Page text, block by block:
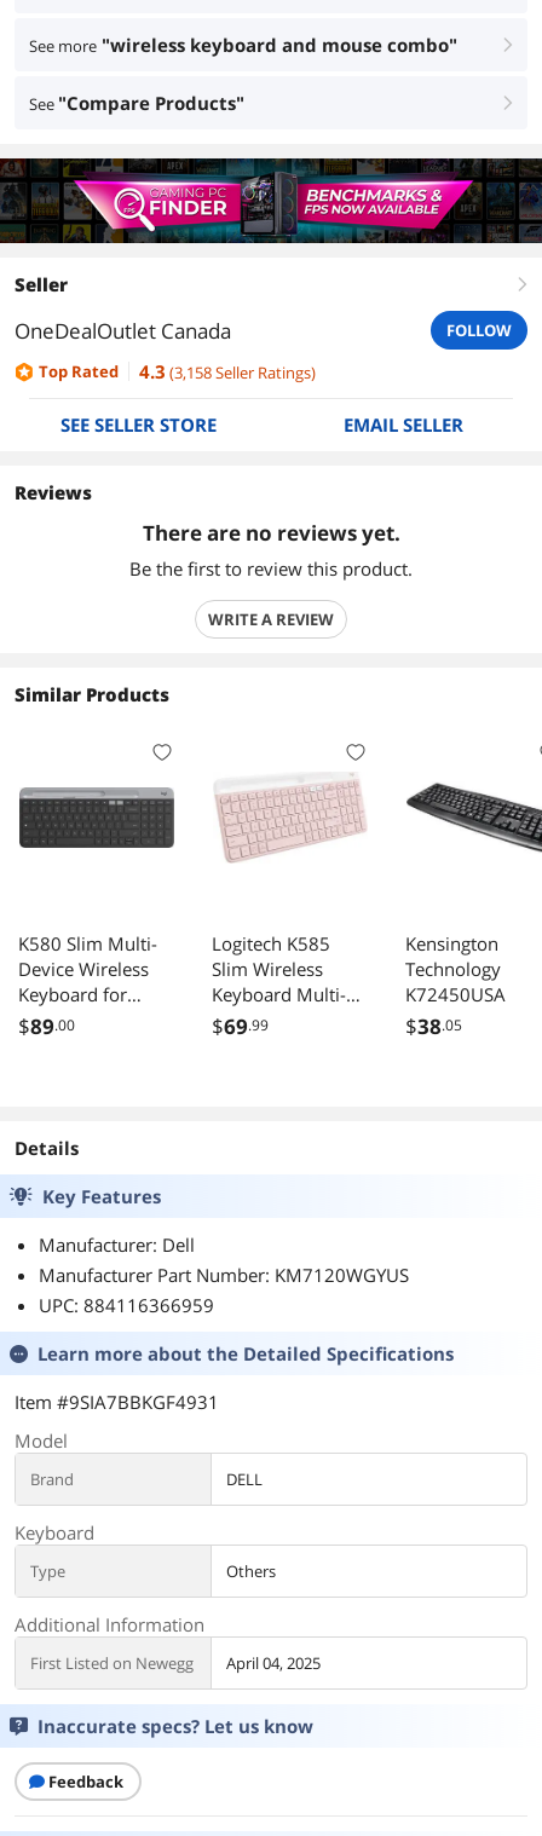
See more "wireless keyboard and mouse combo" right
See "Compare Products" right
Seller right
OneDealOutlet Canada
FOLLOW
Top Rated
4.3 (3,158Seller Ratings)
SEE SELLER STORE EMAIL SELLER
Reviews
There are no reviews yet.
Be the first to review this product.
WRITE A REVIEW
Similar Products
K580 Slim Multi-
Device Wireless
Keyboard for
Chrome OS -
Tablet,
Smartphone,
Laptop
Compatible
$89.00
Logitech K585
Slim Wireless
Keyboard Multi-
Device Rose
$69.99
Kensington
Technology
K72450USA
$38.05
Details
Key Features
Manufacturer: Dell
Manufacturer Part Number: KM7120WGYUS
UPC: 884116366959
Learn more about the Detailed Specifications
Item #9SIA7BBKGF4931
Model
Brand DELL
Keyboard
Type Others
Additional Information
First Listed on Newegg April 04, 2025
Inaccurate specs? Let us know
Feedback